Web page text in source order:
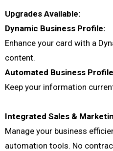
Upgrades Available:
Dynamic Business Profile:
Enhance your card with a
content.
Automated Business
Keep your information
Integrated Sales &
Manage your business
automation tools. No